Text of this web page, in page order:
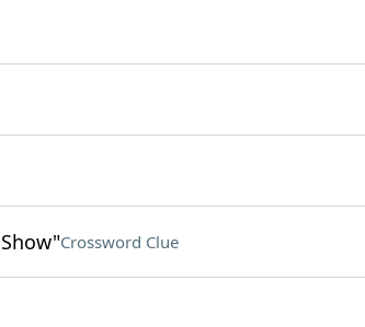
Crossword Clue